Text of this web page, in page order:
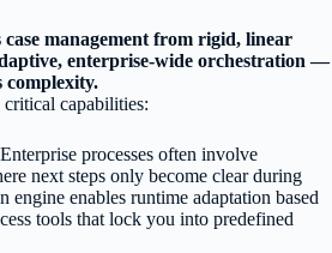
management from rigid, linear
enterprise-wide orchestration —
complexity.
capabilities:
processes often involve
next steps only become clear during
engine enables runtime adaptation based
tools that lock you into predefined